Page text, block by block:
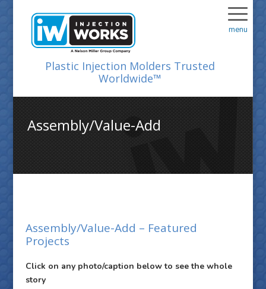
Plastic Injection Molders Trusted
Worldwide™
Assembly/Value-Add
Assembly/Value-Add – Featured
Projects
Click on any photo/caption below to see the whole
story
menu